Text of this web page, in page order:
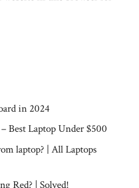
in 2024
Best Laptop Under $500
laptop? | All Laptops
Red? | Solved!